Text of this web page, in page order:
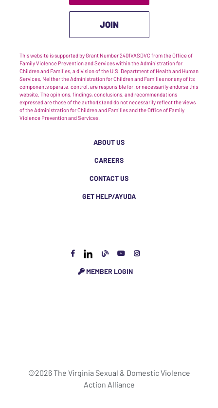
JOIN
This website is supported by Grant Number 2401VASDVC from the Office of
Family Violence Prevention and Services within the Administration for
Children and Families, a division of the U.S. Department of Health and Human
Services. Neither the Administration for Children and Families nor any of its
components operate, control, are responsible for, or necessarily endorse this
website. The opinions, findings, conclusions, and recommendations
expressed are those of the author(s) and do not necessarily reflect the views
of the Administration for Children and Families and the Office of Family
Violence Prevention and Services.
ABOUT US
CAREERS
CONTACT US
GET HELP/AYUDA
MEMBER LOGIN
©2026 The Virginia Sexual & Domestic Violence
Action Alliance